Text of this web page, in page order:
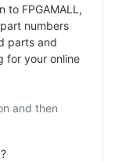
to FPGAMALL,
numbers
parts and
for your online
and then